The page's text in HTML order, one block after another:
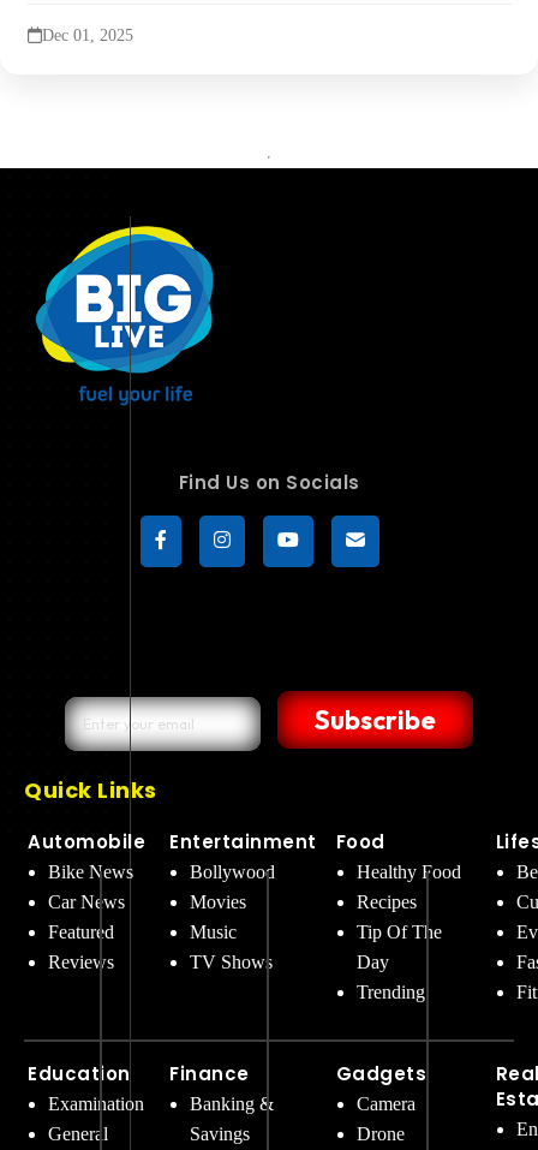
Dec 01, 2025
Find Us on Socials
Subscribe
Quick Links
Automobile
Bike News
Car News
Featured
Reviews
Education
Examination
General
Entertainment
Bollywood
Movies
Music
TV Shows
Finance
Banking &
Savings
Food
Healthy Food
Recipes
Tip Of The
Day
Trending
Gadgets
Camera
Drone